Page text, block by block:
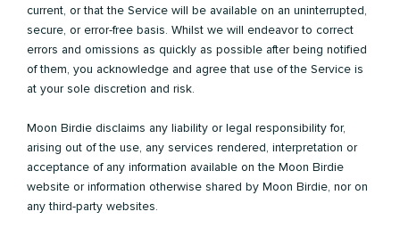
current, or that the Service will be available on an uninterrupted,
secure, or error-free basis. Whilst we will endeavor to correct
errors and omissions as quickly as possible after being notified
of them, you acknowledge and agree that use of the Service is
at your sole discretion and risk.
Moon Birdie disclaims any liability or legal responsibility for,
arising out of the use, any services rendered, interpretation or
acceptance of any information available on the Moon Birdie
website or information otherwise shared by Moon Birdie, nor on
any third-party websites.